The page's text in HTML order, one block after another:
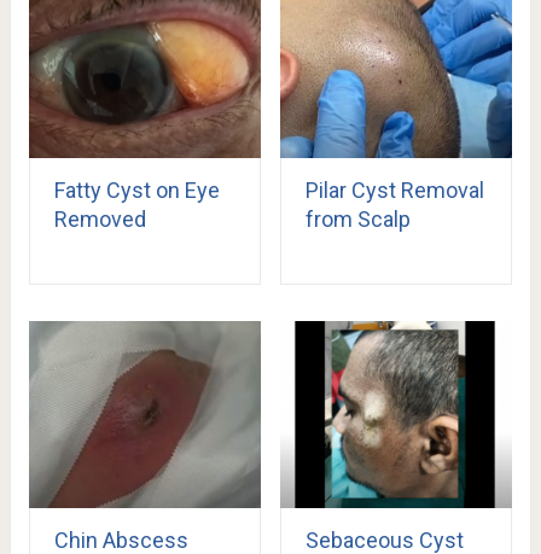
Fatty Cyst on Eye
Removed
Pilar Cyst Removal
from Scalp
Chin Abscess
Sebaceous Cyst